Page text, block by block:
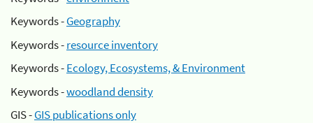
Keywords -Geography
Keywords -resource inventory
Keywords -Ecology, Ecosystems, & Environment
Keywords -woodland density
GIS -GIS publications only